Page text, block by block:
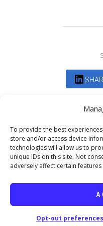
To provide the best
store and/or access device
technologies will allow us to
unique IDs on this site. Not
adversely affect certain
Opt-out preferences
Comments are closed.
Copyright ©